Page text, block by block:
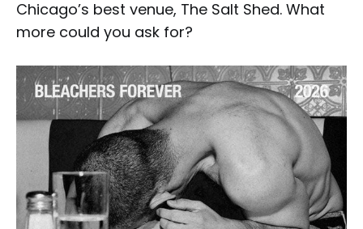
Chicago’s best venue, The Salt Shed. What
more could you ask for?